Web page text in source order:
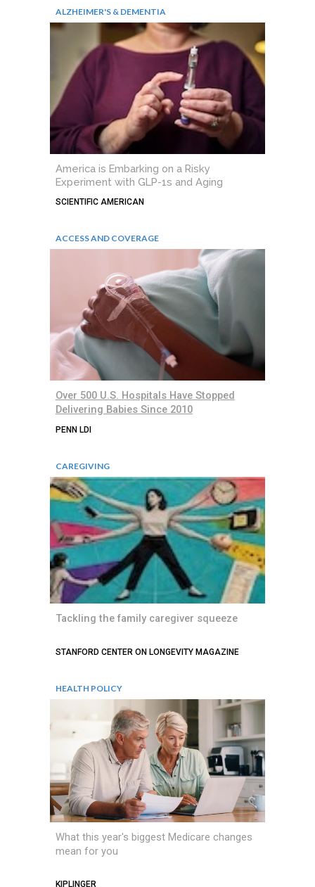
ALZHEIMER'S & DEMENTIA
America is Embarking on a Risky
Experiment with GLP-1s and Aging
SCIENTIFIC AMERICAN
ACCESS AND COVERAGE
Over 500 U.S. Hospitals Have Stopped
Delivering Babies Since 2010
PENN LDI
CAREGIVING
Tackling the family caregiver squeeze
STANFORD CENTER ON LONGEVITY MAGAZINE
HEALTH POLICY
What this year's biggest Medicare changes
mean for you
KIPLINGER